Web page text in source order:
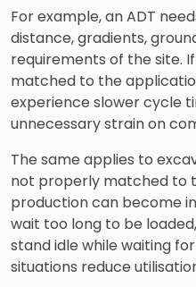
For example, an ADT
distance, gradients,
requirements of the site.
matched to the
experience slower cycle
unnecessary strain on
The same applies to
not properly matched to
production can become
wait too long to be
stand idle while waiting
situations reduce